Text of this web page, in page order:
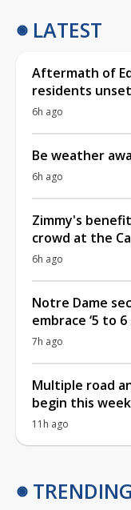
LATEST
Aftermath of
residents
6h ago
Be weather
6h ago
Zimmy's
crowd at the
6h ago
Notre Dame
embrace ‘5 to
7h ago
Multiple road
begin this
11h ago
TRENDING